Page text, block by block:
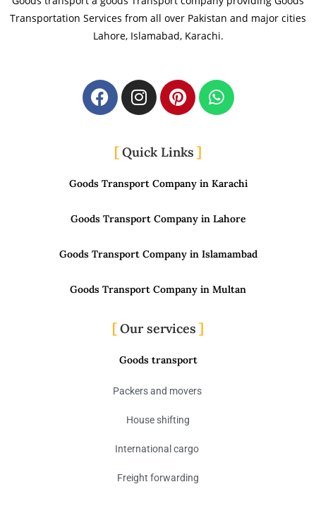
Transportation Services from all over Pakistan and major cities
Lahore, Islamabad, Karachi.
Quick Links
Goods Transport Company in Karachi
Goods Transport Company in Lahore
Goods Transport Company in Islamambad
Goods Transport Company in Multan
Our services
Goods transport
Packers and movers
House shifting
International cargo
Freight forwarding